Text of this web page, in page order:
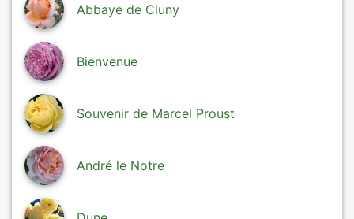
Abbaye de Cluny
Bienvenue
Souvenir de Marcel Proust
André le Notre